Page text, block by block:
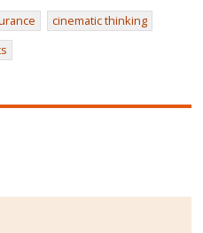
cinematic thinking